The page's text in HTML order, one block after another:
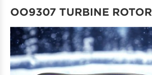
OO9307 TURBINE ROTOR